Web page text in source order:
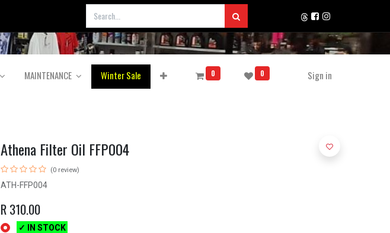
MAINTENANCE Winter Sale 0 0 Sign in
Athena Filter Oil FFP004
(0 review)
ATH-FFP004
R310.00
✓ IN STOCK